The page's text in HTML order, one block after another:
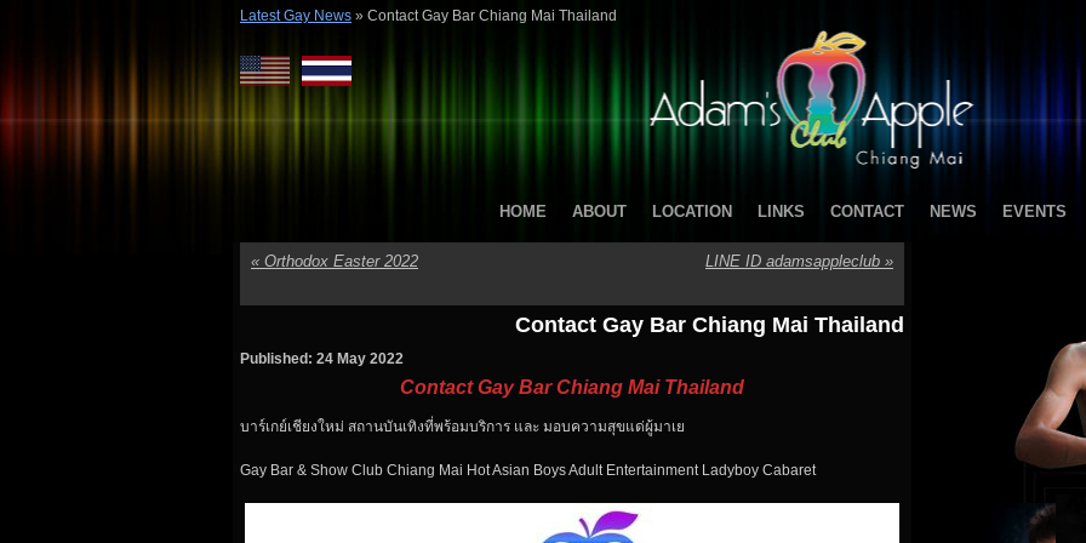
Latest Gay News » Contact Gay Bar Chiang Mai Thailand
HOME ABOUT LOCATION LINKS CONTACT NEWS EVENTS
« Orthodox Easter 2022 LINE ID adamsappleclub »
Contact Gay Bar Chiang Mai Thailand
Published: 24 May 2022
Contact Gay Bar Chiang Mai Thailand
บาร์เกย์เชียงใหม่ สถานบันเทิงที่พร้อมบริการ และ มอบความสุขแด่ผู้มาเย
Gay Bar & Show Club Chiang Mai Hot Asian Boys Adult Entertainment Ladyboy Cabaret